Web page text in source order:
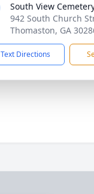
South View
942 South Church
Thomaston, GA
Text Directions